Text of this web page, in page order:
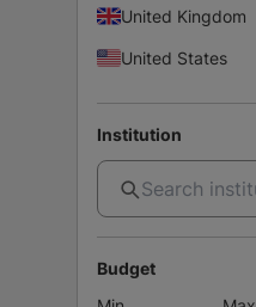
United Kingdom
United States
Institution
Budget